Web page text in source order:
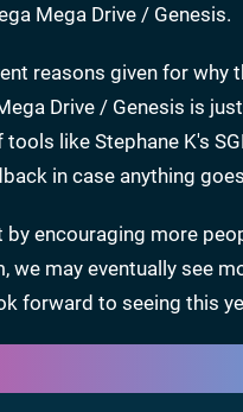
Mega Drive / Genesis.
reasons given for
Drive / Genesis is
like Stephane K's
in case anything
encouraging more
we may eventually see
forward to seeing this